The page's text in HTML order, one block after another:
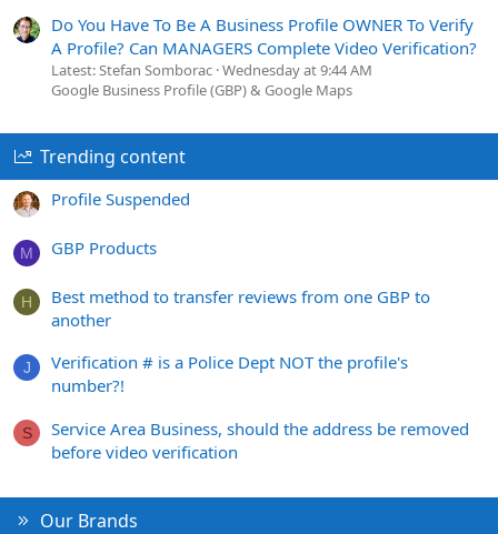
Do You Have To Be A Business Profile OWNER To Verify
A Profile? Can MANAGERS Complete Video Verification?
Latest: Stefan Somborac Wednesday at 9:44 AM
Google Business Profile (GBP) & Google Maps
Trending content
Profile Suspended
M GBP Products
H
Best method to transfer reviews from one GBP to
another
J
Verification # is a Police Dept NOT the profile's
number?!
S
Service Area Business, should the address be removed
before video verification
Our Brands